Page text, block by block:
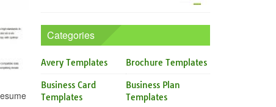
Categories
Avery Templates Brochure Templates
Business Card
Templates
Business Plan
Templates